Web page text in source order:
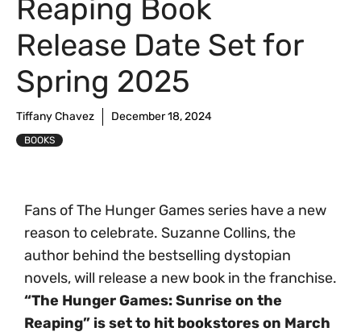
Reaping Book
Release Date Set for
Spring 2025
Tiffany Chavez December 18, 2024
BOOKS
Fans of The Hunger Games series have a new
reason to celebrate. Suzanne Collins, the
author behind the bestselling dystopian
novels, will release a new book in the franchise.
“The Hunger Games: Sunrise on the
Reaping” is set to hit bookstores on March